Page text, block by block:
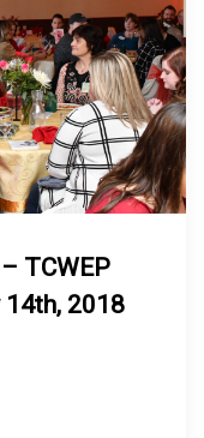
TCWEP
14th, 2018